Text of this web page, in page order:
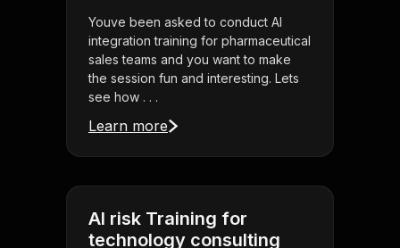
Youve been asked to conduct AI
integration training for pharmaceutical
sales teams and you want to make
the session fun and interesting. Lets
see how . . .
Learn more
AI risk Training for
technology consulting